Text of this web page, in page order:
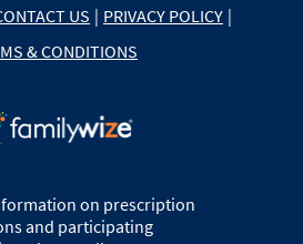
US | PRIVACY POLICY |
& CONDITIONS
on prescription
and participating